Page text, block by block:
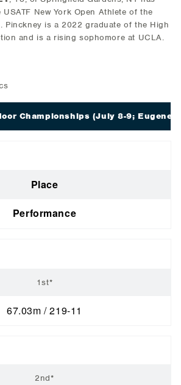
New York Open Athlete of the
Pinckney is a 2022 graduate of the High
and is a rising sophomore at UCLA.
Championships (July 8-9; Eugene,
Place
Performance
1st*
67.03m / 219-11
2nd*